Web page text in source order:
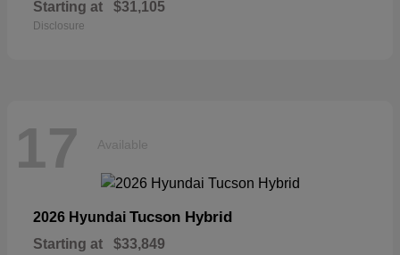
Starting at $31,105
Disclosure
17 Available
2026 Hyundai Tucson Hybrid
Starting at $33,849